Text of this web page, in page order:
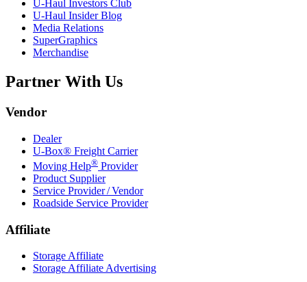
U-Haul Investors Club
U-Haul Insider Blog
Media Relations
SuperGraphics
Merchandise
Partner With Us
Vendor
Dealer
U-Box® Freight Carrier
Moving Help® Provider
Product Supplier
Service Provider / Vendor
Roadside Service Provider
Affiliate
Storage Affiliate
Storage Affiliate Advertising